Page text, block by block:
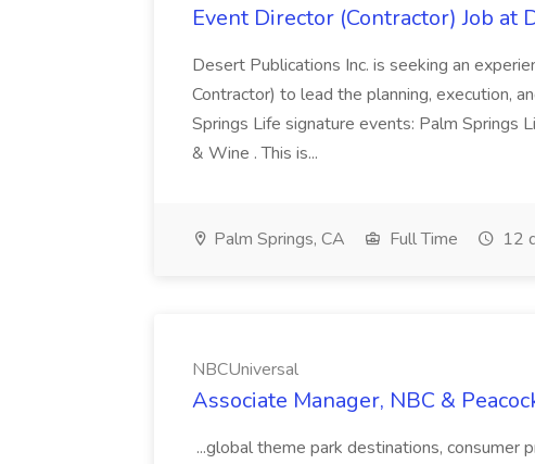
Event Director (Contractor) Job at
Desert Publications Inc. is seeking an
Contractor) to lead the planning, execution,
Springs Life signature events: Palm Springs
& Wine . This is...
Palm Springs, CA Full Time 12
NBCUniversal
Associate Manager, NBC &
...global theme park destinations, consumer